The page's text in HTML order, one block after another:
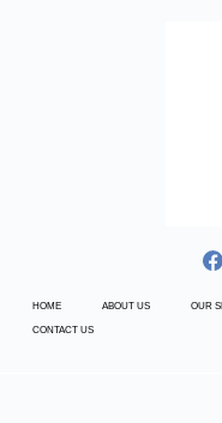
HOME ABOUT US OUR
CONTACT US